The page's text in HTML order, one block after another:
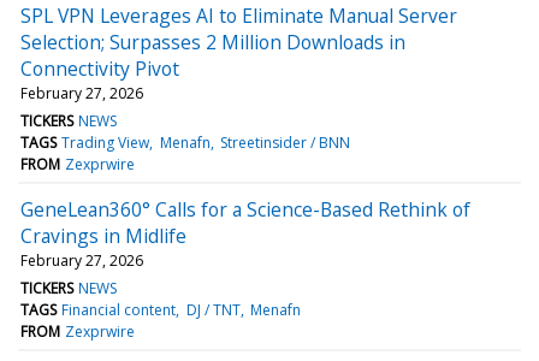
SPL VPN Leverages AI to Eliminate Manual Server
Selection; Surpasses 2 Million Downloads in
Connectivity Pivot
February 27, 2026
TICKERS NEWS
TAGS Trading View Menafn Streetinsider / BNN
FROM Zexprwire
GeneLean360° Calls for a Science-Based Rethink of
Cravings in Midlife
February 27, 2026
TICKERS NEWS
TAGS Financial content DJ / TNT Menafn
FROM Zexprwire